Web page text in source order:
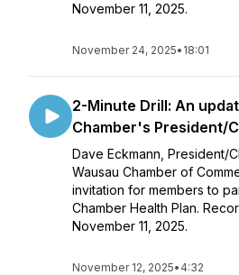
November 11, 2025.
November 24, 2025• 18:01
2-Minute Drill: An
Chamber's President/
Dave Eckmann, President/
Wausau Chamber of
invitation for members to
Chamber Health Plan.
November 11, 2025.
November 12, 2025• 4:32